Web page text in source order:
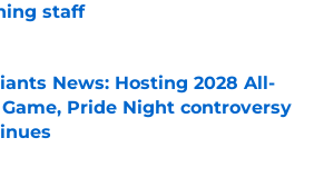
staff
News: Hosting 2028 All-
Pride Night controversy
by on Invalid Date